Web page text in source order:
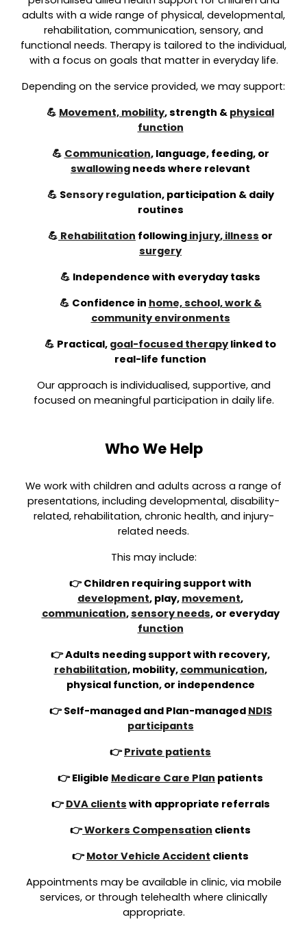
adults with a wide range of physical, developmental,
rehabilitation, communication, sensory, and
functional needs. Therapy is tailored to the individual,
with a focus on goals that matter in everyday life.
Depending on the service provided, we may support:
💪 Movement, mobility, strength & physical
function
💪 Communication, language, feeding, or
swallowing needs where relevant
💪 Sensory regulation,participation & daily
routines
💪 Rehabilitation following injury, illness or
surgery
💪 Independence with everyday tasks
💪 Confidence in home, school, work &
community environments
💪 Practical, goal-focused therapy linked to
real-life function
Our approach is individualised, supportive, and
focused on meaningful participation in daily life.
Who We Help
We work with children and adults across a range of
presentations, including developmental, disability-
related, rehabilitation, chronic health, and injury-
related needs.
This may include:
👉 Children requiring support with
development, play, movement,
communication,sensory needs, or everyday
function
👉 Adults needing support with recovery,
rehabilitation, mobility, communication,
physical function, or independence
👉 Self-managed and Plan-managed NDIS
participants
👉Private patients
👉 Eligible Medicare Care Plan patients
👉DVA clients with appropriate referrals
👉Workers Compensation clients
👉Motor Vehicle Accident clients
Appointments may be available in clinic, via mobile
services, or through telehealth where clinically
appropriate.